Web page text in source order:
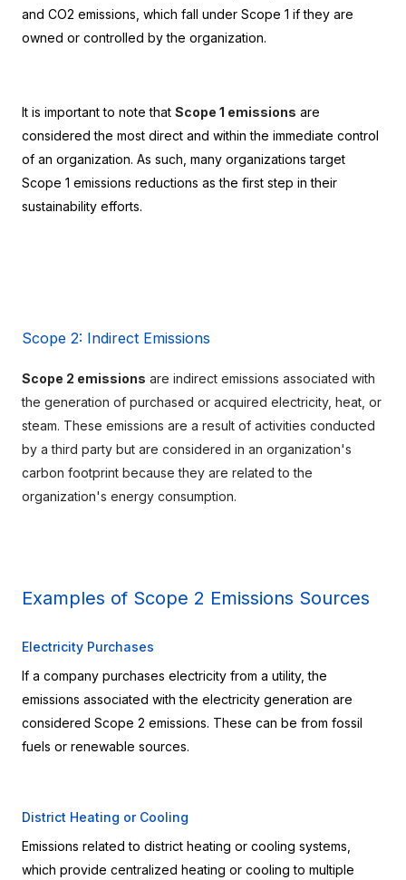
and CO2 emissions, which fall under Scope 1 if they are
owned or controlled by the organization.
It is important to note that Scope 1 emissions are
considered the most direct and within the immediate control
of an organization. As such, many organizations target
Scope 1 emissions reductions as the first step in their
sustainability efforts.
Scope 2: Indirect Emissions
Scope 2 emissions are indirect emissions associated with
the generation of purchased or acquired electricity, heat, or
steam. These emissions are a result of activities conducted
by a third party but are considered in an organization's
carbon footprint because they are related to the
organization's energy consumption.
Examples of Scope 2 Emissions Sources
Electricity Purchases
If a company purchases electricity from a utility, the
emissions associated with the electricity generation are
considered Scope 2 emissions. These can be from fossil
fuels or renewable sources.
District Heating or Cooling
Emissions related to district heating or cooling systems,
which provide centralized heating or cooling to multiple